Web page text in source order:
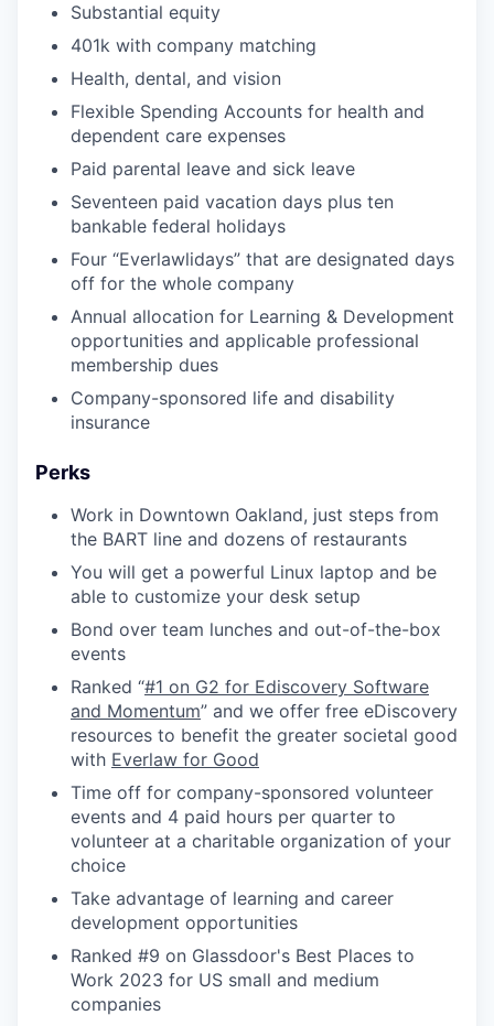
Substantial equity
401k with company matching
Health, dental, and vision
Flexible Spending Accounts for health and
dependent care expenses
Paid parental leave and sick leave
Seventeen paid vacation days plus ten
bankable federal holidays
Four “Everlawlidays” that are designated days
off for the whole company
Annual allocation for Learning & Development
opportunities and applicable professional
membership dues
Company-sponsored life and disability
insurance
Perks
Work in Downtown Oakland, just steps from
the BART line and dozens of restaurants
You will get a powerful Linux laptop and be
able to customize your desk setup
Bond over team lunches and out-of-the-box
events
Ranked “#1 on G2 for Ediscovery Software
and Momentum” and we offer free eDiscovery
resources to benefit the greater societal good
with Everlaw for Good
Time off for company-sponsored volunteer
events and 4 paid hours per quarter to
volunteer at a charitable organization of your
choice
Take advantage of learning and career
development opportunities
Ranked #9 on Glassdoor's Best Places to
Work 2023 for US small and medium
companies